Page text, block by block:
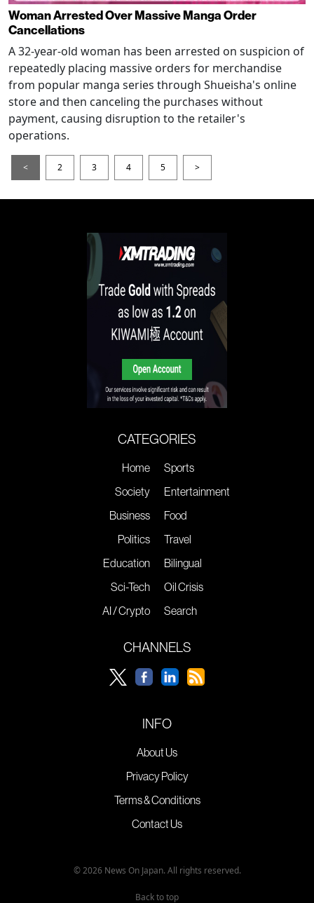
Woman Arrested Over Massive Manga Order
Cancellations
A 32-year-old woman has been arrested on suspicion of
repeatedly placing massive orders for merchandise
from popular manga series through Shueisha's online
store and then canceling the purchases without
payment, causing disruption to the retailer's
operations.
< 2 3 4 5 >
CATEGORIES
Home
Society
Business
Politics
Education
Sci-Tech
AI / Crypto
Sports
Entertainment
Food
Travel
Bilingual
Oil Crisis
Search
CHANNELS
INFO
About Us
Privacy Policy
Terms & Conditions
Contact Us
© 2026 News On Japan. All rights reserved.
Back to top